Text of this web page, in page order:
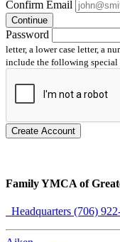
Confirm Email
Continue
Password
letter, a lower case letter, a
include the following special
Create Account
Family YMCA of
Headquarters (706)